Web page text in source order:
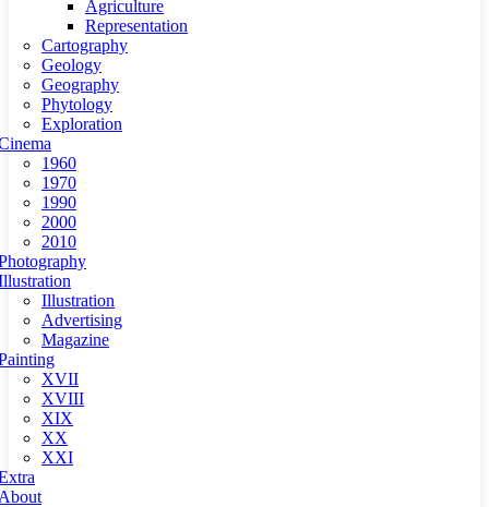
Agriculture
Representation
Cartography
Geology
Geography
Phytology
Exploration
1960
1970
1990
2000
2010
Illustration
Advertising
Magazine
XVII
XVIII
XIX
XX
XXI